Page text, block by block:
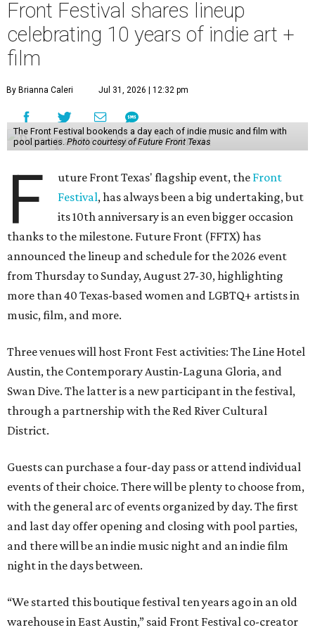
Front Festival shares lineup
celebrating 10 years of indie art +
film
By Brianna Caleri Jul 31, 2026 | 12:32 pm
The Front Festival bookends a day each of indie music and film with
pool parties. Photo courtesy of Future Front Texas
F uture Front Texas' flagship event, the Front
Festival, has always been a big undertaking, but
its 10th anniversary is an even bigger occasion
thanks to the milestone. Future Front (FFTX) has
announced the lineup and schedule for the 2026 event
from Thursday to Sunday, August 27-30, highlighting
more than 40 Texas-based women and LGBTQ+ artists in
music, film, and more.
Three venues will host Front Fest activities: The Line Hotel
Austin, the Contemporary Austin-Laguna Gloria, and
Swan Dive. The latter is a new participant in the festival,
through a partnership with the Red River Cultural
District.
Guests can purchase a four-day pass or attend individual
events of their choice. There will be plenty to choose from,
with the general arc of events organized by day. The first
and last day offer opening and closing with pool parties,
and there will be an indie music night and an indie film
night in the days between.
“We started this boutique festival ten years ago in an old
warehouse in East Austin,” said Front Festival co-creator